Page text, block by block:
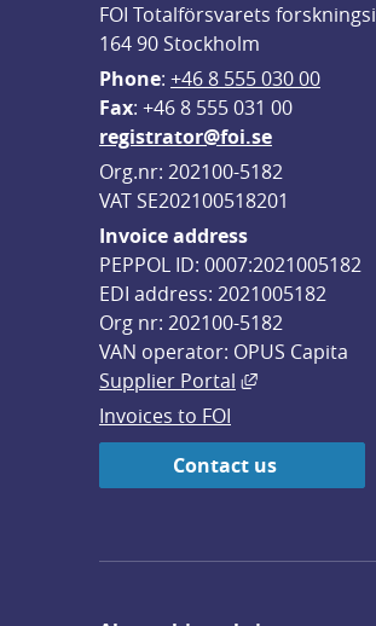
FOI Totalförsvarets
164 90 Stockholm
Phone: +46 8 555 030 00
Fax: +46 8 555 031 00
registrator@foi.se
Org.nr: 202100-5182
VAT SE202100518201
Invoice address
PEPPOL ID: 0007:2021005182
EDI address: 2021005182
Org nr: 202100-5182
VAN operator: OPUS Capita
Supplier Portal
External link,
Invoices to FOI
Contact us